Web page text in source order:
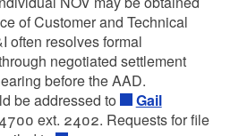
of Customer and Technical
often resolves formal
negotiated settlement
before the AAD.
be addressed to
Gail
ext. 2402. Requests for file